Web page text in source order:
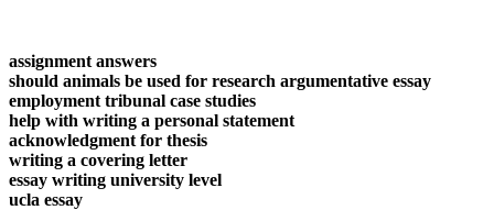
assignment answers
should animals be used for research argumentative essay
employment tribunal case studies
help with writing a personal statement
acknowledgment for thesis
writing a covering letter
essay writing university level
ucla essay